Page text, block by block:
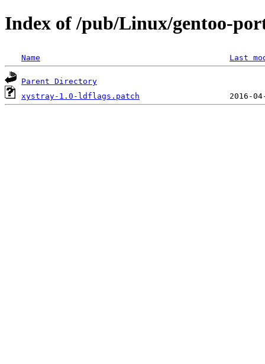
Index of /pub/Linux/gentoo-
Name Last
Parent Directory
xystray-1.0-ldflags.patch